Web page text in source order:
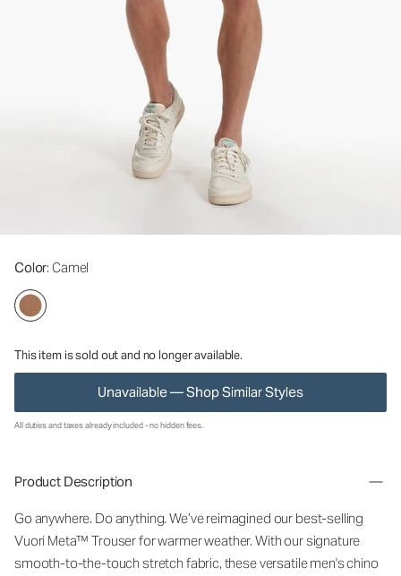
Color: Camel
This item is sold out and no longer available.
Unavailable — Shop Similar Styles
All duties and taxes already included - no hidden fees.
Product Description
Go anywhere. Do anything. We’ve reimagined our best-selling
Vuori Meta™ Trouser for warmer weather. With our signature
smooth-to-the-touch stretch fabric, these versatile men's chino